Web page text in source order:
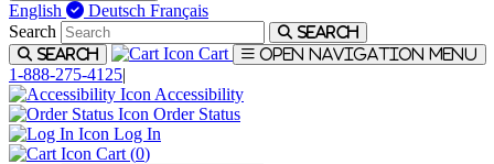
English Deutsch Français
Search
Search
Search
Cart Open navigation menu
1-888-275-4125|
Accessibility
Order Status
Log In
Cart (0)